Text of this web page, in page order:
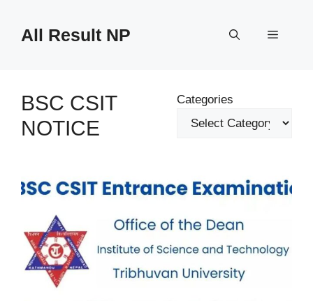
contentAll Result NP Menu
BSC CSIT
NOTICE
Categories